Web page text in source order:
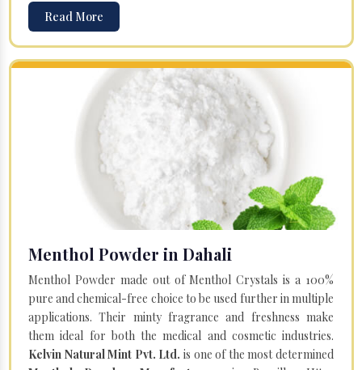
Read More
Menthol Powder in Dahali
Menthol Powder made out of Menthol Crystals is a 100%
pure and chemical-free choice to be used further in multiple
applications. Their minty fragrance and freshness make
them ideal for both the medical and cosmetic industries.
Kelvin Natural Mint Pvt. Ltd. is one of the most determined